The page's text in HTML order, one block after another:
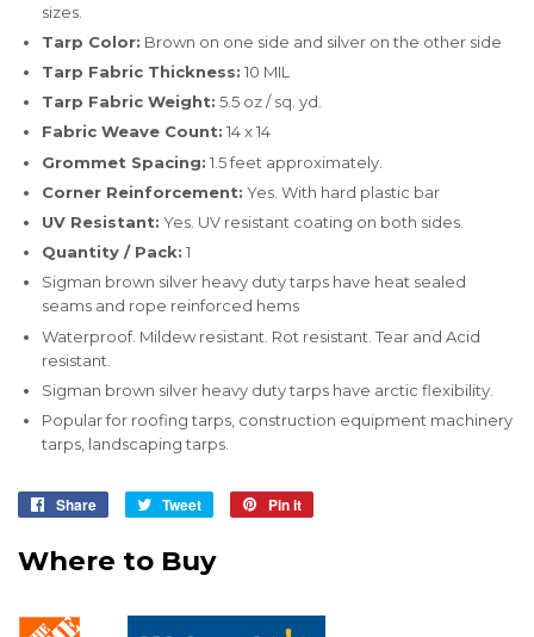
sizes.
Tarp Color: Brown on one side and silver on the other side
Tarp Fabric Thickness: 10 MIL
Tarp Fabric Weight: 5.5 oz / sq. yd.
Fabric Weave Count: 14 x 14
Grommet Spacing: 1.5 feet approximately.
Corner Reinforcement: Yes. With hard plastic bar
UV Resistant: Yes. UV resistant coating on both sides.
Quantity / Pack: 1
Sigman brown silver heavy duty tarps have heat sealed
seams and rope reinforced hems
Waterproof. Mildew resistant. Rot resistant. Tear and Acid
resistant.
Sigman brown silver heavy duty tarps have arctic flexibility.
Popular for roofing tarps, construction equipment machinery
tarps, landscaping tarps.
Share
Share
Facebook
Tweet
Tweet
Twitter
Pin it
Where to Buy